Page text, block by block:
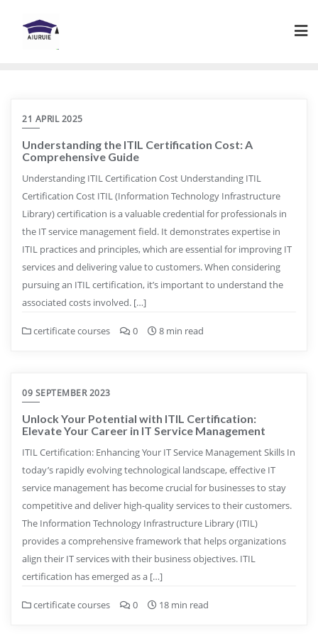
content
21 APRIL 2025
Understanding the ITIL Certification Cost: A
Comprehensive Guide
Understanding ITIL Certification Cost Understanding ITIL
Certification Cost ITIL (Information Technology Infrastructure
Library) certification is a valuable credential for professionals in
the IT service management field. It demonstrates expertise in
ITIL practices and principles, which are essential for improving IT
services and delivering value to customers. When considering
pursuing an ITIL certification, it’s important to understand the
associated costs involved. […]
certificate courses 0 8 min read
09 SEPTEMBER 2023
Unlock Your Potential with ITIL Certification:
Elevate Your Career in IT Service Management
ITIL Certification: Enhancing Your IT Service Management Skills In
today’s rapidly evolving technological landscape, effective IT
service management has become crucial for businesses to stay
competitive and deliver high-quality services to their customers.
The Information Technology Infrastructure Library (ITIL)
provides a comprehensive framework that helps organizations
align their IT services with their business objectives. ITIL
certification has emerged as a […]
certificate courses 0 18 min read